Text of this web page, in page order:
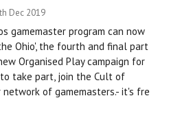
Dec 2019
gamemaster program can now
Ohio', the fourth and final part
Organised Play campaign for
take part, join the Cult of
network of gamemasters.- it's fre